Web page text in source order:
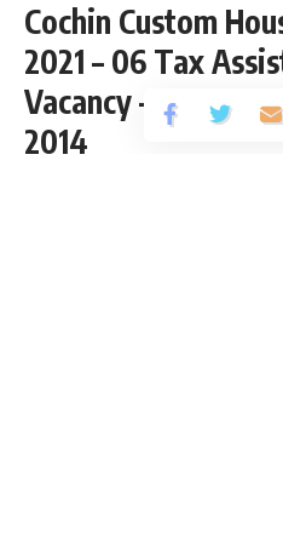
Cochin Custom
2021 – 06 Tax
Vacancy – Last
2014